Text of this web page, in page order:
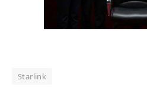
Starlink